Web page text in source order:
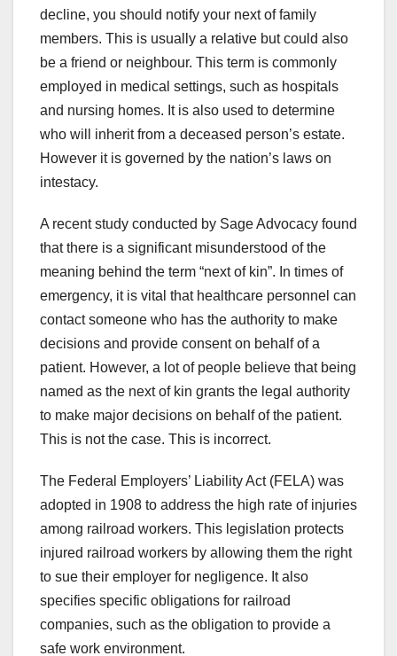
decline, you should notify your next of family
members. This is usually a relative but could also
be a friend or neighbour. This term is commonly
employed in medical settings, such as hospitals
and nursing homes. It is also used to determine
who will inherit from a deceased person’s estate.
However it is governed by the nation’s laws on
intestacy.
A recent study conducted by Sage Advocacy found
that there is a significant misunderstood of the
meaning behind the term “next of kin”. In times of
emergency, it is vital that healthcare personnel can
contact someone who has the authority to make
decisions and provide consent on behalf of a
patient. However, a lot of people believe that being
named as the next of kin grants the legal authority
to make major decisions on behalf of the patient.
This is not the case. This is incorrect.
The Federal Employers’ Liability Act (FELA) was
adopted in 1908 to address the high rate of injuries
among railroad workers. This legislation protects
injured railroad workers by allowing them the right
to sue their employer for negligence. It also
specifies specific obligations for railroad
companies, such as the obligation to provide a
safe work environment.